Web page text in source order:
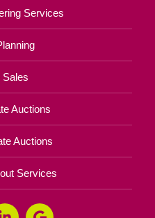
Services
Sales
Auctions
Auctions
Services